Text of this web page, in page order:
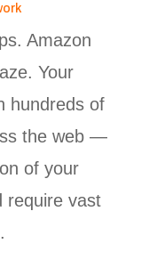
Amazon
Your
hundreds of
the web —
of your
require vast